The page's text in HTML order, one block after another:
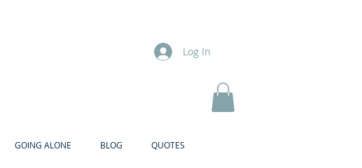
Log In
GOING ALONE BLOG QUOTES